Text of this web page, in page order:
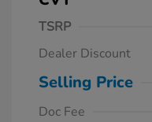
TSRP
Dealer Discount
Selling Price
Doc Fee